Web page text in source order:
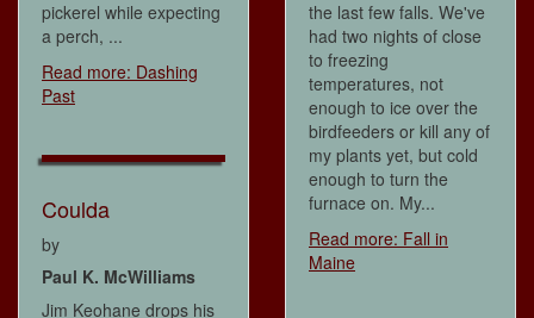
pickerel while expecting
a perch, ...
Read more: Dashing
Past
Coulda
by
Paul K. McWilliams
Jim Keohane drops his
the last few falls. We've
had two nights of close
to freezing
temperatures, not
enough to ice over the
birdfeeders or kill any of
my plants yet, but cold
enough to turn the
furnace on. My...
Read more: Fall in
Maine